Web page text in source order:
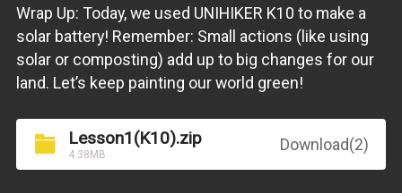
Wrap Up: Today, we used UNIHIKER K10 to make a
solar battery! Remember: Small actions (like using
solar or composting) add up to big changes for our
land. Let’s keep painting our world green!
Lesson1(K10).zip
4.38MB
Download(2)